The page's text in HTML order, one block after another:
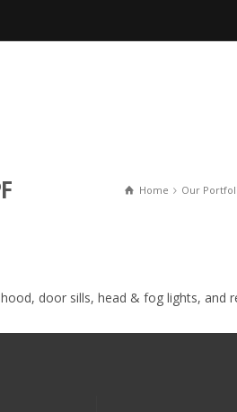
Home Our
door sills, head & fog lights, and